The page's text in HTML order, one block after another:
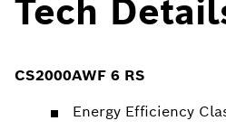
Tech
CS2000AWF 6 RS
Energy Efficiency